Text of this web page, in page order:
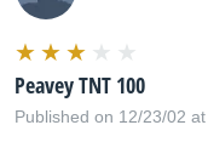
Peavey TNT 100
Published on 12/23/02